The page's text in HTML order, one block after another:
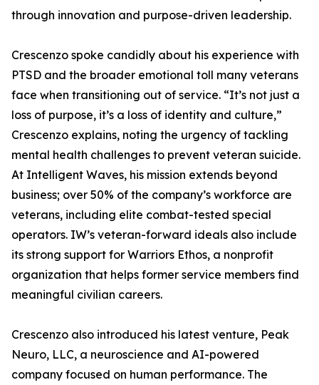
through innovation and purpose-driven leadership.
Crescenzo spoke candidly about his experience with
PTSD and the broader emotional toll many veterans
face when transitioning out of service. “It’s not just a
loss of purpose, it’s a loss of identity and culture,”
Crescenzo explains, noting the urgency of tackling
mental health challenges to prevent veteran suicide.
At Intelligent Waves, his mission extends beyond
business; over 50% of the company’s workforce are
veterans, including elite combat-tested special
operators. IW’s veteran-forward ideals also include
its strong support for Warriors Ethos, a nonprofit
organization that helps former service members find
meaningful civilian careers.
Crescenzo also introduced his latest venture, Peak
Neuro, LLC, a neuroscience and AI-powered
company focused on human performance. The